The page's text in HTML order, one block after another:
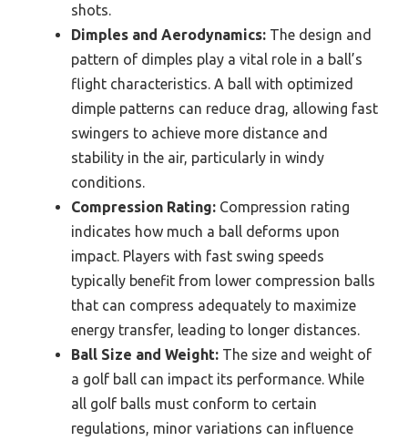
shots.
Dimples and Aerodynamics: The design and
pattern of dimples play a vital role in a ball’s
flight characteristics. A ball with optimized
dimple patterns can reduce drag, allowing fast
swingers to achieve more distance and
stability in the air, particularly in windy
conditions.
Compression Rating: Compression rating
indicates how much a ball deforms upon
impact. Players with fast swing speeds
typically benefit from lower compression balls
that can compress adequately to maximize
energy transfer, leading to longer distances.
Ball Size and Weight: The size and weight of
a golf ball can impact its performance. While
all golf balls must conform to certain
regulations, minor variations can influence